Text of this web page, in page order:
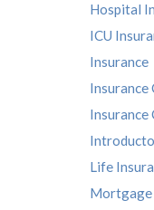
Hospital
ICU
Insurance
Insurance
Insurance
Life
Mortgage